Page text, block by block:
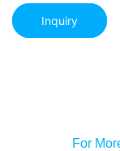
Inquiry
For